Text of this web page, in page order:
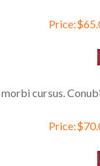
Price:$
cursus.
Price:$